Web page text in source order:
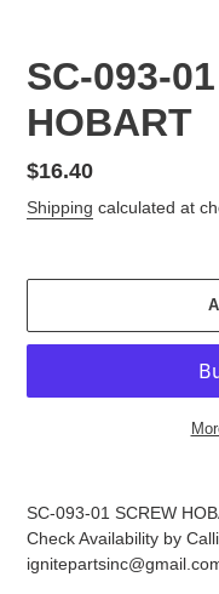
SC-093-
HOBART
Regular
price
$16.40
Shipping calculated at
to
your
cart
SC-093-01 SCREW
Check Availability by